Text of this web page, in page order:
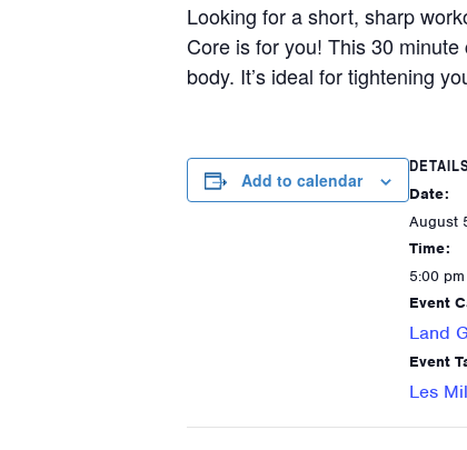
Looking for a short, sharp
Core is for you! This 30
body. It’s ideal for tightening
Add to calendar
Date:
August
Time:
5:00
Event
Land
Event
Les